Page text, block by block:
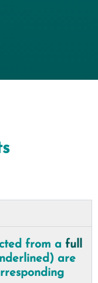
from a full
are